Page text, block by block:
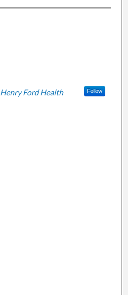
Henry Ford Health Follow